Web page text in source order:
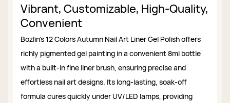
Vibrant, Customizable, High-Quality,
Convenient
Bozlin’s 12 Colors Autumn Nail Art Liner Gel Polish offers
richly pigmented gel painting in a convenient 8ml bottle
with a built-in fine liner brush, ensuring precise and
effortless nail art designs. Its long-lasting, soak-off
formula cures quickly under UV/LED lamps, providing